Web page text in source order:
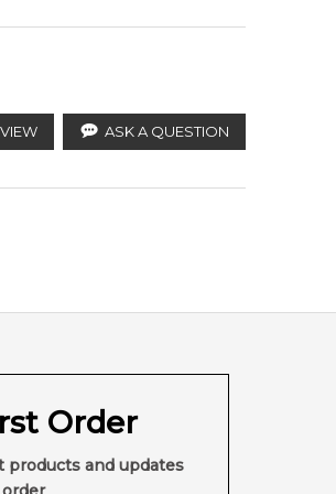
ASK A QUESTION
Order
products and updates